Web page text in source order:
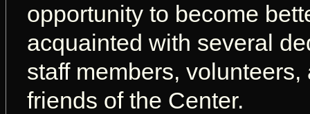
opportunity to become
acquainted with several
staff members, volunteers,
friends of the Center.